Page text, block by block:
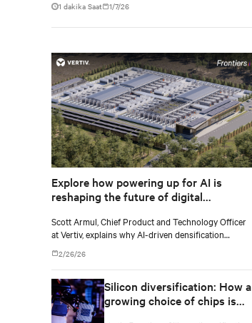
1 dakika Saat 1/7/26
Explore how powering up for AI is
reshaping the future of digital
Scott Armul, Chief Product and Technology Officer
at Vertiv, explains why AI-driven densification
architectures and topologies.
2/26/26
Silicon diversification: How a
growing choice of chips is